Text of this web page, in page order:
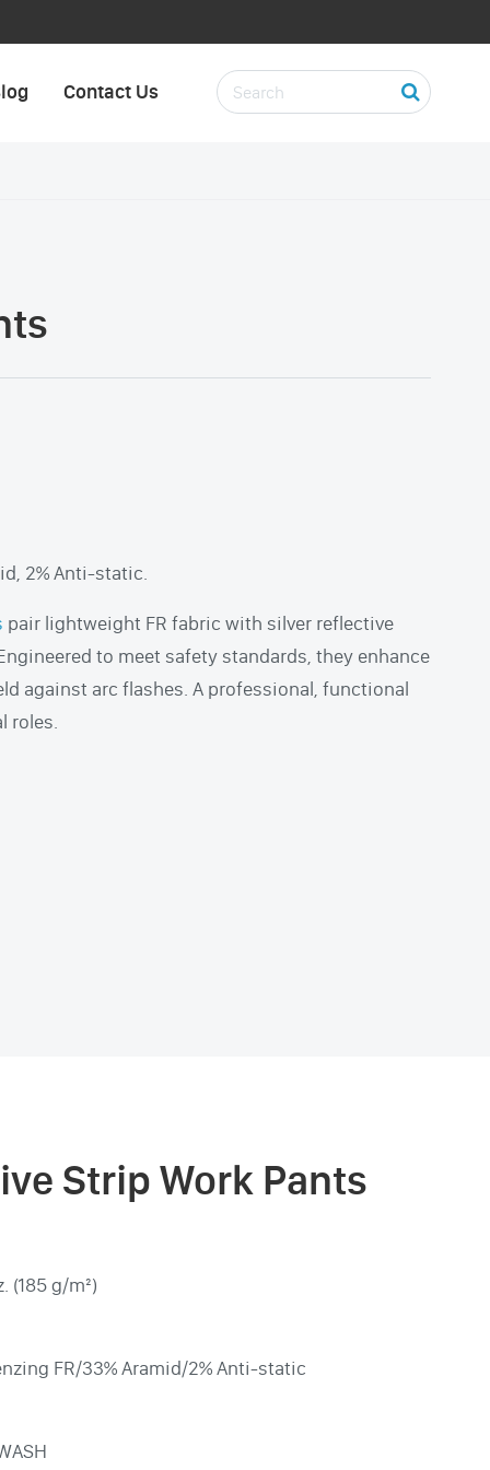
Contact Us
2% Anti-static.
pair lightweight FR fabric with silver reflective
to meet safety standards, they enhance
against arc flashes. A professional, functional
roles.
Strip Work Pants
(185 g/m²)
FR/33% Aramid/2% Anti-static